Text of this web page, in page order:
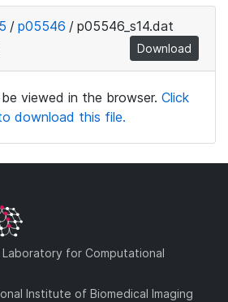
/ p05546 / p05546_s14.dat
Download
viewed in the browser. Click
download this file.
for Computational
Institute of Biomedical Imaging